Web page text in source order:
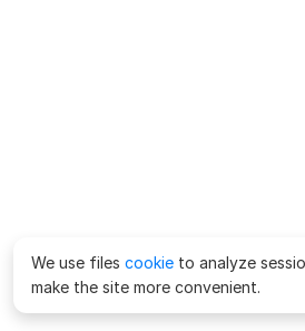
We use files cookie to analyze
make the site more convenient.